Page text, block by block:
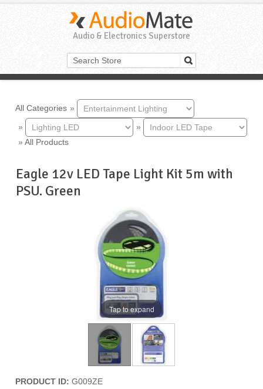
Audio & Electronics Superstore
All Categories »
»
»
» All Products
Eagle 12v LED Tape Light Kit 5m with
PSU. Green
Tap to expand
PRODUCT ID G009ZE